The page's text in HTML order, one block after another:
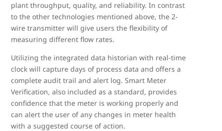
plant throughput, quality, and reliability. In contrast
to the other technologies mentioned above, the 2-
wire transmitter will give users the flexibility of
measuring different flow rates.
Utilizing the integrated data historian with real-time
clock will capture days of process data and offers a
complete audit trail and alert log. Smart Meter
Verification, also included as a standard, provides
confidence that the meter is working properly and
can alert the user of any changes in meter health
with a suggested course of action.